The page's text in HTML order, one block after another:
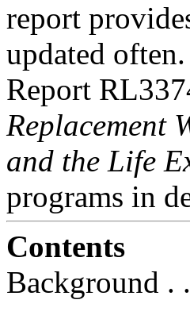
report
updated
Report
Replacement
and the Life
programs in
Contents
Background .